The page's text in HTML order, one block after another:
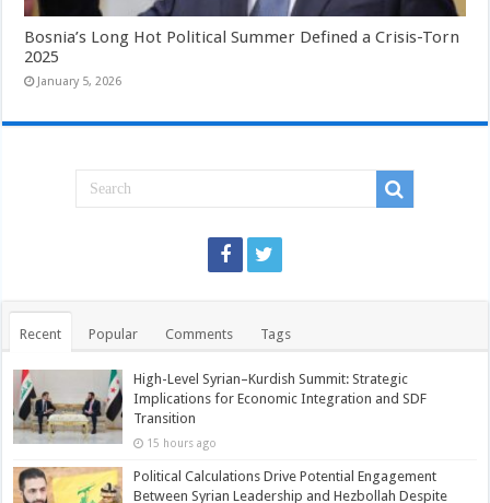
Bosnia’s Long Hot Political Summer Defined a Crisis-Torn
2025
January 5, 2026
Recent Popular Comments Tags
High-Level Syrian–Kurdish Summit: Strategic
Implications for Economic Integration and SDF
Transition
15 hours ago
Political Calculations Drive Potential Engagement
Between Syrian Leadership and Hezbollah Despite